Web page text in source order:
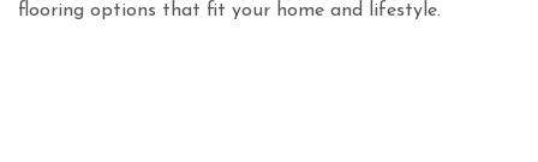
flooring options that fit your home and lifestyle.